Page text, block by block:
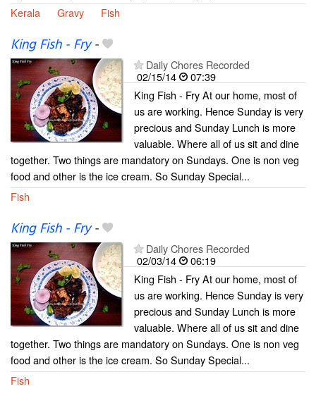
Kerala
Gravy Fish
King Fish - Fry-
Daily Chores Recorded
02/15/14
07:39
King Fish - Fry At our home, most of
us are working. Hence Sunday is very
precious and Sunday Lunch is more
valuable. Where all of us sit and dine
together. Two things are mandatory on Sundays. One is non veg
food and other is the ice cream. So Sunday Special...
Fish
King Fish - Fry-
Daily Chores Recorded
02/03/14
06:19
King Fish - Fry At our home, most of
us are working. Hence Sunday is very
precious and Sunday Lunch is more
valuable. Where all of us sit and dine
together. Two things are mandatory on Sundays. One is non veg
food and other is the ice cream. So Sunday Special...
Fish